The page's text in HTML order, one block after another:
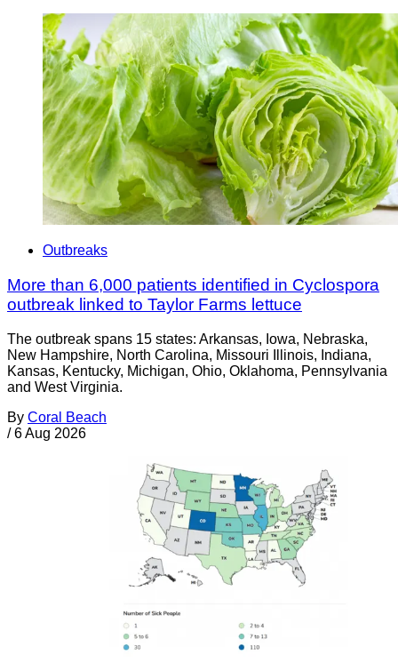
Outbreaks
More than 6,000 patients identified in Cyclospora
outbreak linked to Taylor Farms lettuce
The outbreak spans 15 states: Arkansas, Iowa, Nebraska,
New Hampshire, North Carolina, Missouri Illinois, Indiana,
Kansas, Kentucky, Michigan, Ohio, Oklahoma, Pennsylvania
and West Virginia.
By Coral Beach
/ 6 Aug 2026